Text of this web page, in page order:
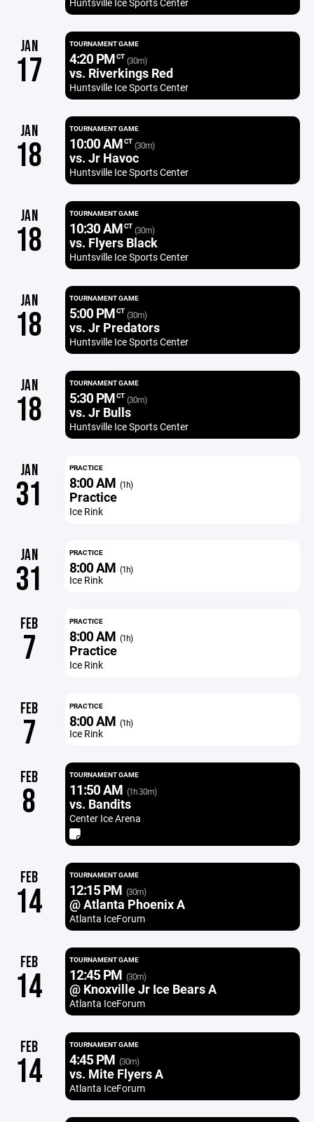
JAN
17
TOURNAMENT GAME
4:20 PMCT (30m)
vs. Riverkings Red
Huntsville Ice Sports Center
JAN
18
TOURNAMENT GAME
10:00 AMCT (30m)
vs. Jr Havoc
Huntsville Ice Sports Center
JAN
18
TOURNAMENT GAME
10:30 AMCT (30m)
vs. Flyers Black
Huntsville Ice Sports Center
JAN
18
TOURNAMENT GAME
5:00 PMCT (30m)
vs. Jr Predators
Huntsville Ice Sports Center
JAN
18
TOURNAMENT GAME
5:30 PMCT (30m)
vs. Jr Bulls
Huntsville Ice Sports Center
JAN
31
PRACTICE
8:00 AM (1h)
Practice
Ice Rink
JAN
31
PRACTICE
8:00 AM (1h)
Ice Rink
FEB
7
PRACTICE
8:00 AM (1h)
Practice
Ice Rink
FEB
7
PRACTICE
8:00 AM (1h)
Ice Rink
FEB
8
TOURNAMENT GAME
11:50 AM (1h 30m)
vs. Bandits
Center Ice Arena
FEB
14
TOURNAMENT GAME
12:15 PM (30m)
@ Atlanta Phoenix A
Atlanta IceForum
FEB
14
TOURNAMENT GAME
12:45 PM (30m)
@ Knoxville Jr Ice Bears A
Atlanta IceForum
FEB
14
TOURNAMENT GAME
4:45 PM (30m)
vs. Mite Flyers A
Atlanta IceForum